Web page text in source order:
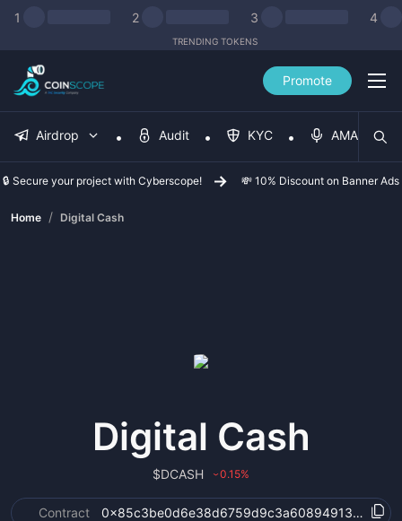
1 2 3 4
TRENDING TOKENS
Promote
Airdrop Audit KYC AMA
🔒 Secure your project with Cyberscope! 💸 10% Discount on Banner Ads
Home / Digital Cash
Digital Cash
$DCASH ›0.15%
Contract